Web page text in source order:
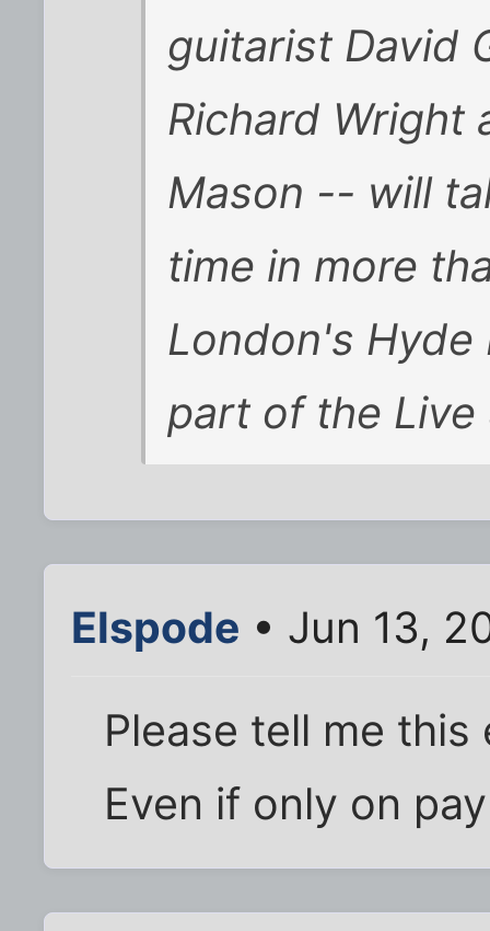
guitarist David
Richard Wright
Mason -- will
time in more
London's Hyde
part of the
Elspode • Jun 13,
Please tell me
Even if only on